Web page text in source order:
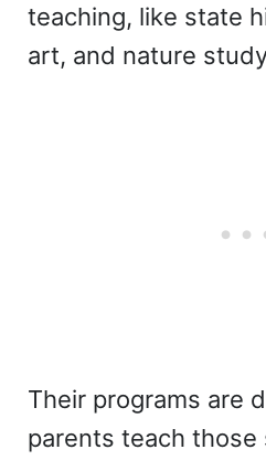
teaching, like state
art, and nature
Their programs are
parents teach those